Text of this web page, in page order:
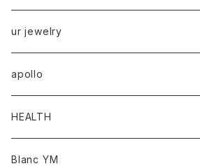
ur jewelry
apollo
HEALTH
Blanc YM